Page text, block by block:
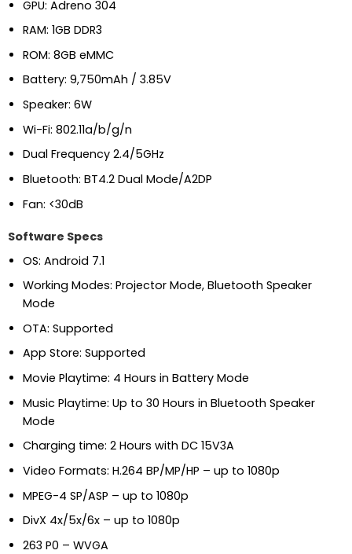
GPU: Adreno 304
RAM: 1GB DDR3
ROM: 8GB eMMC
Battery: 9,750mAh / 3.85V
Speaker: 6W
Wi-Fi: 802.11a/b/g/n
Dual Frequency 2.4/5GHz
Bluetooth: BT4.2 Dual Mode/A2DP
Fan: <30dB
Software Specs
OS: Android 7.1
Working Modes: Projector Mode, Bluetooth Speaker
Mode
OTA: Supported
App Store: Supported
Movie Playtime: 4 Hours in Battery Mode
Music Playtime: Up to 30 Hours in Bluetooth Speaker
Mode
Charging time: 2 Hours with DC 15V3A
Video Formats: H.264 BP/MP/HP – up to 1080p
MPEG-4 SP/ASP – up to 1080p
DivX 4x/5x/6x – up to 1080p
263 P0 – WVGA